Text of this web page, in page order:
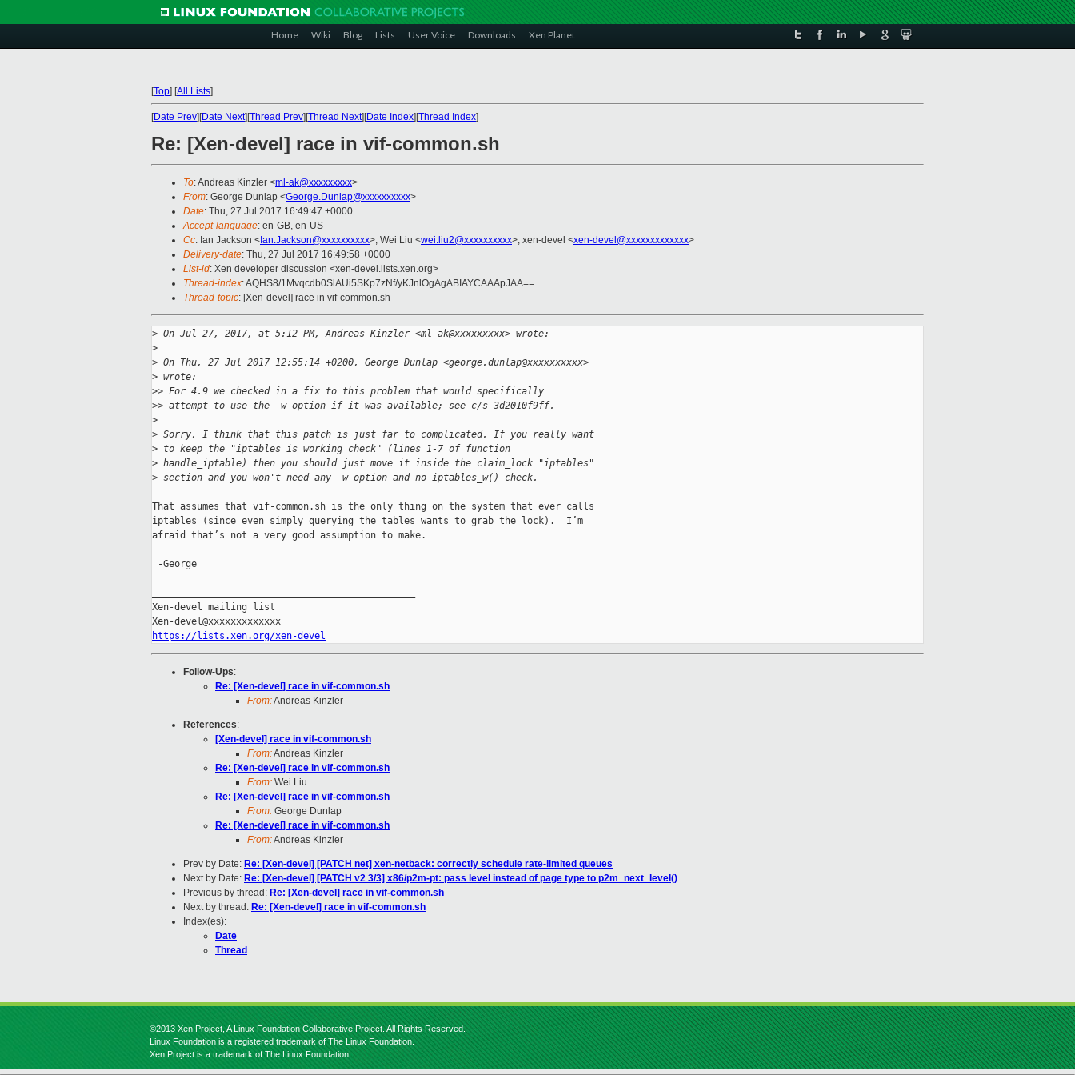
Home Wiki Blog Lists User Voice Downloads Xen Planet
[Top] [All Lists]
[Date Prev][Date Next][Thread Prev][Thread Next][Date Index][Thread Index]
Re: [Xen-devel] race in vif-common.sh
To: Andreas Kinzler <ml-ak@xxxxxxxxx>
From: George Dunlap <George.Dunlap@xxxxxxxxxx>
Date: Thu, 27 Jul 2017 16:49:47 +0000
Accept-language: en-GB, en-US
Cc: Ian Jackson < Ian.Jackson@xxxxxxxxxx>, Wei Liu <wei.liu2@xxxxxxxxxx>, xen-devel <xen-devel@xxxxxxxxxxxxx>
Delivery-date: Thu, 27 Jul 2017 16:49:58 +0000
List-id: Xen developer discussion <xen-devel.lists.xen.org>
Thread-index: AQHS8/1Mvqcdb0SlAUi5SKp7zNf/yKJnlOgAgABIAYCAAApJAA==
Thread-topic: [Xen-devel] race in vif-common.sh
> On Jul 27, 2017, at 5:12 PM, Andreas Kinzler <ml-ak@xxxxxxxxx> wrote:
>
> On Thu, 27 Jul 2017 12:55:14 +0200, George Dunlap <george.dunlap@xxxxxxxxxx>
> wrote:
>> For 4.9 we checked in a fix to this problem that would specifically
>> attempt to use the -w option if it was available; see c/s 3d2010f9ff.
>
> Sorry, I think that this patch is just far to complicated. If you really want
> to keep the "iptables is working check" (lines 1-7 of function
> handle_iptable) then you should just move it inside the claim_lock "iptables"
> section and you won't need any -w option and no iptables_w() check.
That assumes that vif-common.sh is the only thing on the system that ever calls
iptables (since even simply querying the tables wants to grab the lock).  I’m
afraid that’s not a very good assumption to make.
-George
Xen-devel mailing list
https://lists.xen.org/xen-devel
Follow-Ups:
Re: [Xen-devel] race in vif-common.sh
From:Andreas Kinzler
References:
[Xen-devel] race in vif-common.sh
From:Andreas Kinzler
Re: [Xen-devel] race in vif-common.sh
From: Wei Liu
Re: [Xen-devel] race in vif-common.sh
From: George Dunlap
Re: [Xen-devel] race in vif-common.sh
From:Andreas Kinzler
Prev by Date: Re: [Xen-devel] [PATCH net] xen-netback: correctly schedule rate-limited queues
Next by Date: Re: [Xen-devel] [PATCH v2 3/3] x86/p2m-pt: pass level instead of page type to p2m_next_level()
Previous by thread: Re: [Xen-devel] race in vif-common.sh
Next by thread: Re: [Xen-devel] race in vif-common.sh
Index(es):
Date
Thread
©2013 Xen Project, A Linux Foundation Collaborative Project. All Rights Reserved.
Linux Foundation is a registered trademark of The Linux Foundation.
Xen Project is a trademark of The Linux Foundation.